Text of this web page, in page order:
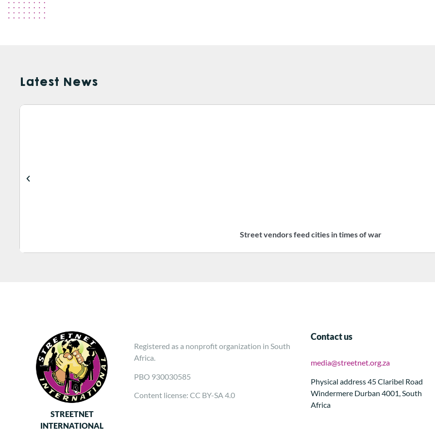
Latest News
Street vendors feed cities in times of war
STREETNET
INTERNATIONAL
Registered as a nonprofit organization in South
Africa.
PBO 930030585
Content license: CC BY-SA 4.0
Contact us
media@streetnet.org.za
Physical address 45 Claribel Road
Windermere Durban 4001, South
Africa